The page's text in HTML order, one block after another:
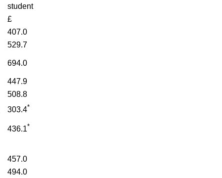
student
£
407.0
529.7
694.0
447.9
508.8
303.4*
436.1*
457.0
494.0